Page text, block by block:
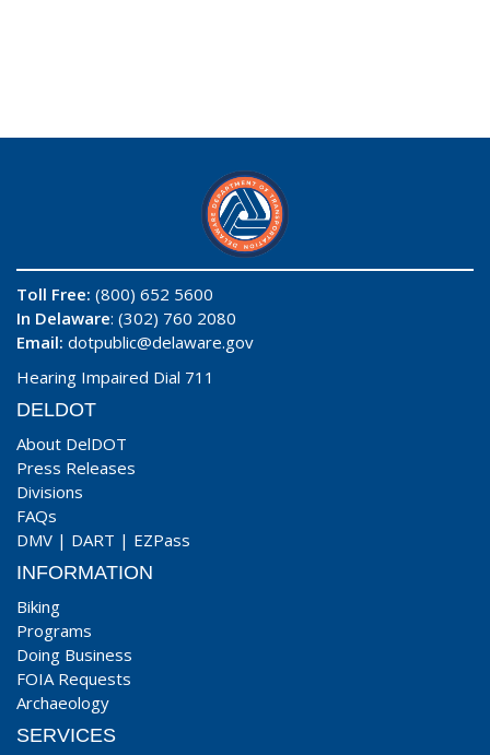
Toll Free: (800) 652 5600
In Delaware: (302) 760 2080
Email: dotpublic@delaware.gov
Hearing Impaired Dial 711
DELDOT
About DelDOT
Press Releases
Divisions
FAQs
DMV | DART | EZPass
INFORMATION
Biking
Programs
Doing Business
FOIA Requests
Archaeology
SERVICES